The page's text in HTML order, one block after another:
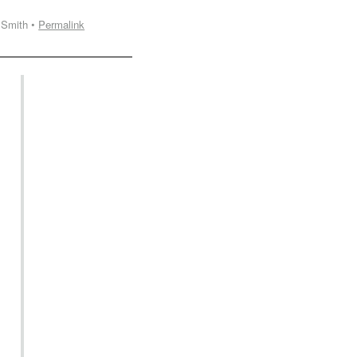
• Permalink